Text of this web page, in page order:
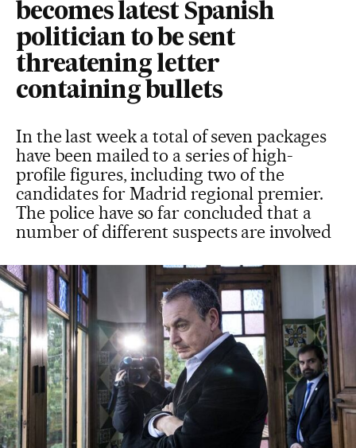
becomes latest Spanish
politician to be sent
threatening letter
containing bullets
In the last week a total of seven packages
have been mailed to a series of high-
profile figures, including two of the
candidates for Madrid regional premier.
The police have so far concluded that a
number of different suspects are involved